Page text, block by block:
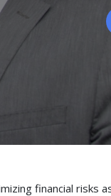
financial risks